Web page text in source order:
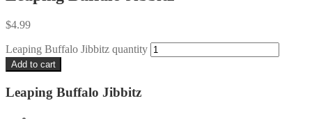
$4.99
Leaping Buffalo Jibbitz quantity
Add to cart
Leaping Buffalo Jibbitz